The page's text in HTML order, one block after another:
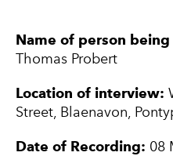
Name of person
Thomas Probert
Location of interview:
Street, Blaenavon,
Date of Recording: 08